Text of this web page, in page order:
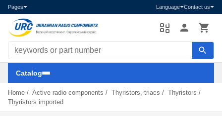
Pages Language Contact us
Search components
Catalog
Home / Active radio components / Thyristors, triacs / Thyristors /
Thyristors imported